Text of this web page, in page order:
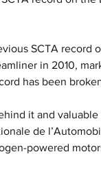
SCTA record
in 2010,
has been
it and
de
powered